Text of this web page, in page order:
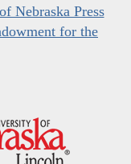
Nebraska Press
for the